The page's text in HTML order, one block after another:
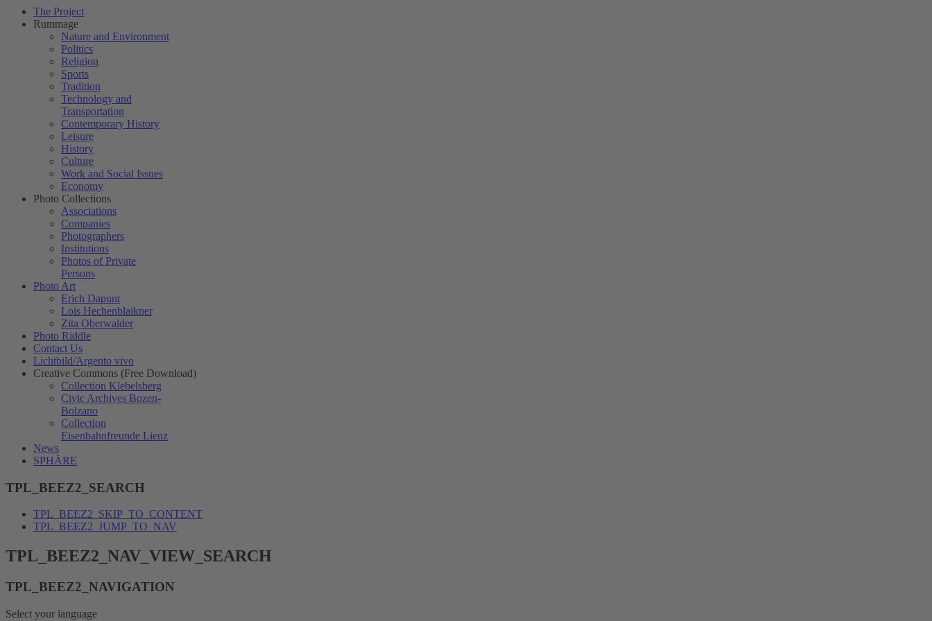
The Project
Rummage
Nature and Environment
Politics
Religion
Sports
Tradition
Technology and
Transportation
Contemporary History
Leisure
History
Culture
Work and Social Issues
Economy
Photo Collections
Associations
Companies
Photographers
Institutions
Photos of Private
Persons
Photo Art
Erich Dapunt
Lois Hechenblaikner
Zita Oberwalder
Photo Riddle
Contact Us
Lichtbild/Argento vivo
Creative Commons (Free Download)
Collection Klebelsberg
Civic Archives Bozen-
Bolzano
Collection
Eisenbahnfreunde Lienz
News
SPHÄRE
TPL_BEEZ2_SEARCH
TPL_BEEZ2_SKIP_TO_CONTENT
TPL_BEEZ2_JUMP_TO_NAV
TPL_BEEZ2_NAV_VIEW_SEARCH
TPL_BEEZ2_NAVIGATION
Select your language